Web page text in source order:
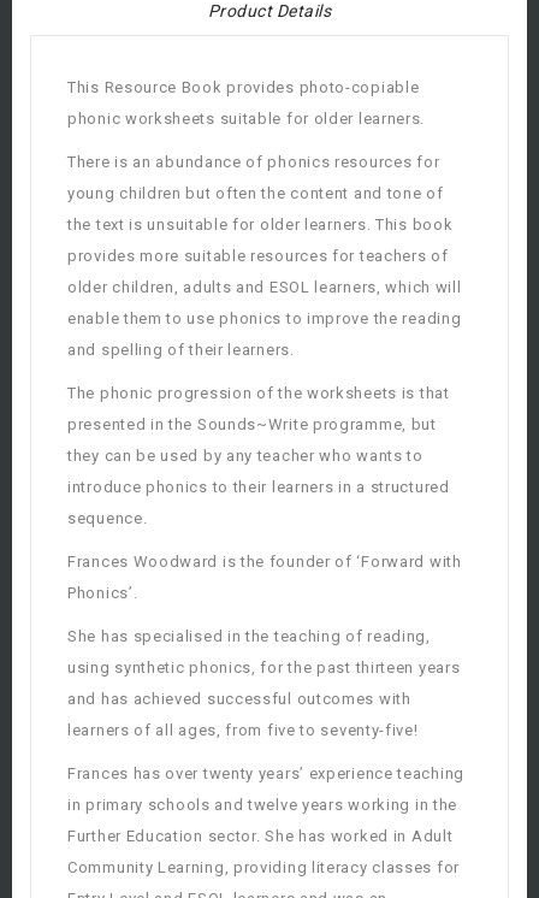
Product Details
This Resource Book provides photo-copiable
phonic worksheets suitable for older learners.
There is an abundance of phonics resources for
young children but often the content and tone of
the text is unsuitable for older learners. This book
provides more suitable resources for teachers of
older children, adults and ESOL learners, which will
enable them to use phonics to improve the reading
and spelling of their learners.
The phonic progression of the worksheets is that
presented in the Sounds~Write programme, but
they can be used by any teacher who wants to
introduce phonics to their learners in a structured
sequence.
Frances Woodward is the founder of ‘Forward with
Phonics’.
She has specialised in the teaching of reading,
using synthetic phonics, for the past thirteen years
and has achieved successful outcomes with
learners of all ages, from five to seventy-five!
Frances has over twenty years’ experience teaching
in primary schools and twelve years working in the
Further Education sector. She has worked in Adult
Community Learning, providing literacy classes for